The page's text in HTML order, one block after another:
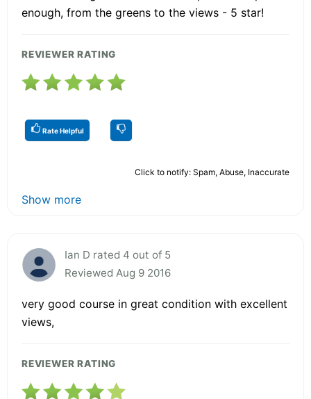
enough, from the greens to the views - 5 star!
REVIEWER RATING
Rate Helpful
Click to notify: Spam, Abuse, Inaccurate
Show more
Ian D rated 4 out of 5
Reviewed Aug 9 2016
very good course in great condition with excellent
views,
REVIEWER RATING